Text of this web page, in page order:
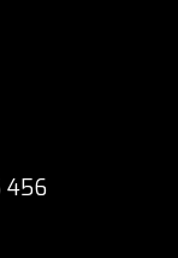
456